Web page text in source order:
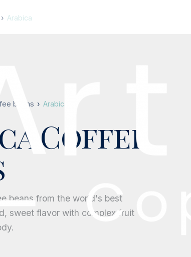
Arabica
beans Arabica
Coffee
beans from the world's best
sweet flavor with complex fruit